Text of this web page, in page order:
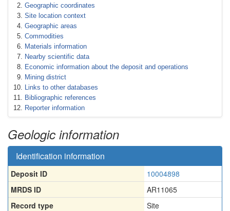
Geographic coordinates
Site location context
Geographic areas
Commodities
Materials information
Nearby scientific data
Economic information about the deposit and operations
Mining district
Links to other databases
Bibliographic references
Reporter information
Geologic information
Identification information
Deposit ID
10004898
MRDS ID
AR11065
Record type
Site